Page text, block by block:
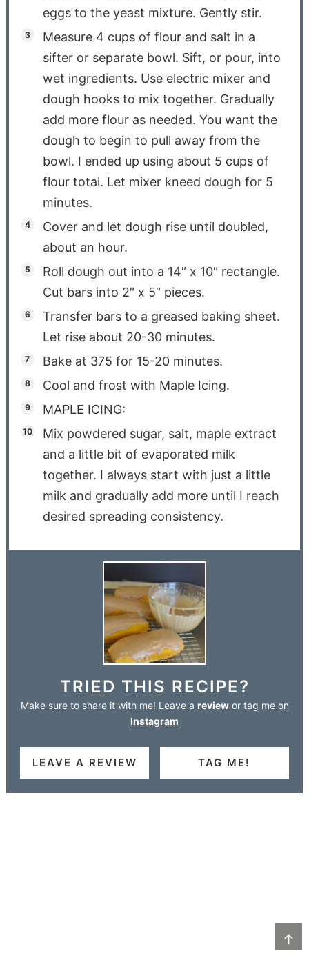
↑
eggs to the yeast mixture. Gently stir.
Measure 4 cups of flour and salt in a
sifter or separate bowl. Sift, or pour, into
wet ingredients. Use electric mixer and
dough hooks to mix together. Gradually
add more flour as needed. You want the
dough to begin to pull away from the
bowl. I ended up using about 5 cups of
flour total. Let mixer kneed dough for 5
minutes.
Cover and let dough rise until doubled,
about an hour.
Roll dough out into a 14″ x 10″ rectangle.
Cut bars into 2″ x 5″ pieces.
Transfer bars to a greased baking sheet.
Let rise about 20-30 minutes.
Bake at 375 for 15-20 minutes.
Cool and frost with Maple Icing.
MAPLE ICING:
Mix powdered sugar, salt, maple extract
and a little bit of evaporated milk
together. I always start with just a little
milk and gradually add more until I reach
desired spreading consistency.
TRIED THIS RECIPE?
Make sure to share it with me! Leave a reviewor tag me on
Instagram
LEAVE A REVIEW TAG ME!